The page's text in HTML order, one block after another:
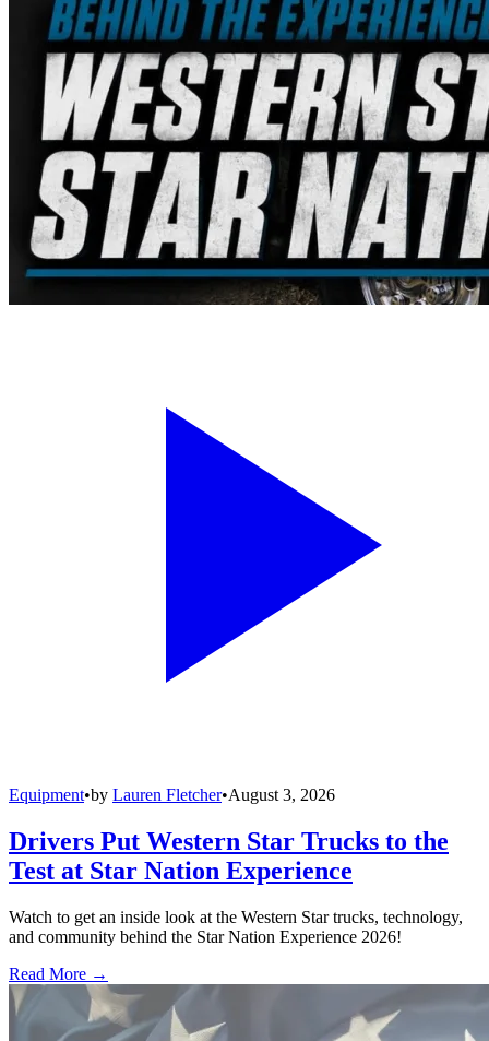
Equipment•by Lauren Fletcher•August 3, 2026
Drivers Put Western Star Trucks to the
Test at Star Nation Experience
Watch to get an inside look at the Western Star trucks, technology,
and community behind the Star Nation Experience 2026!
Read More →